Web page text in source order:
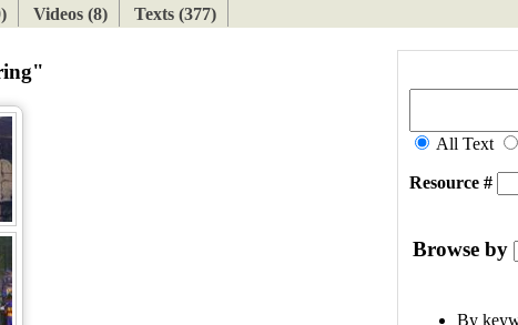
Videos (8) Texts (377)
All Text
Resource #
Browse by
By